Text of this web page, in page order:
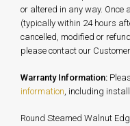
or altered in any way. Once
(typically within 24 hours
cancelled, modified or
please contact our
Warranty Information:
information, including
Round Steamed Walnut